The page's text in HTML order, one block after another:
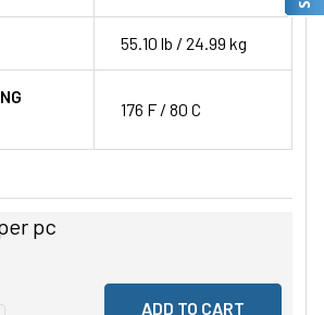
55.10 lb / 24.99 kg
176 F / 80 C
pc